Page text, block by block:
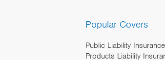
Popular Covers
Public Liability Insurance
Products Liability